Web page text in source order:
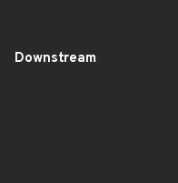
Downstream